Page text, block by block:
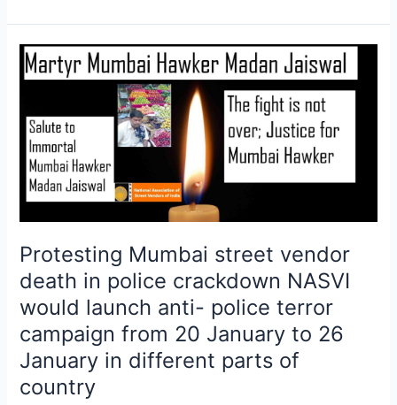
Protesting Mumbai street vendor
death in police crackdown NASVI
would launch anti- police terror
campaign from 20 January to 26
January in different parts of
country
Protesting
Mumbai
vendor
death
in
police
crackdown
NASVI
would
launch
anti-
police
terror
campaign
from
20